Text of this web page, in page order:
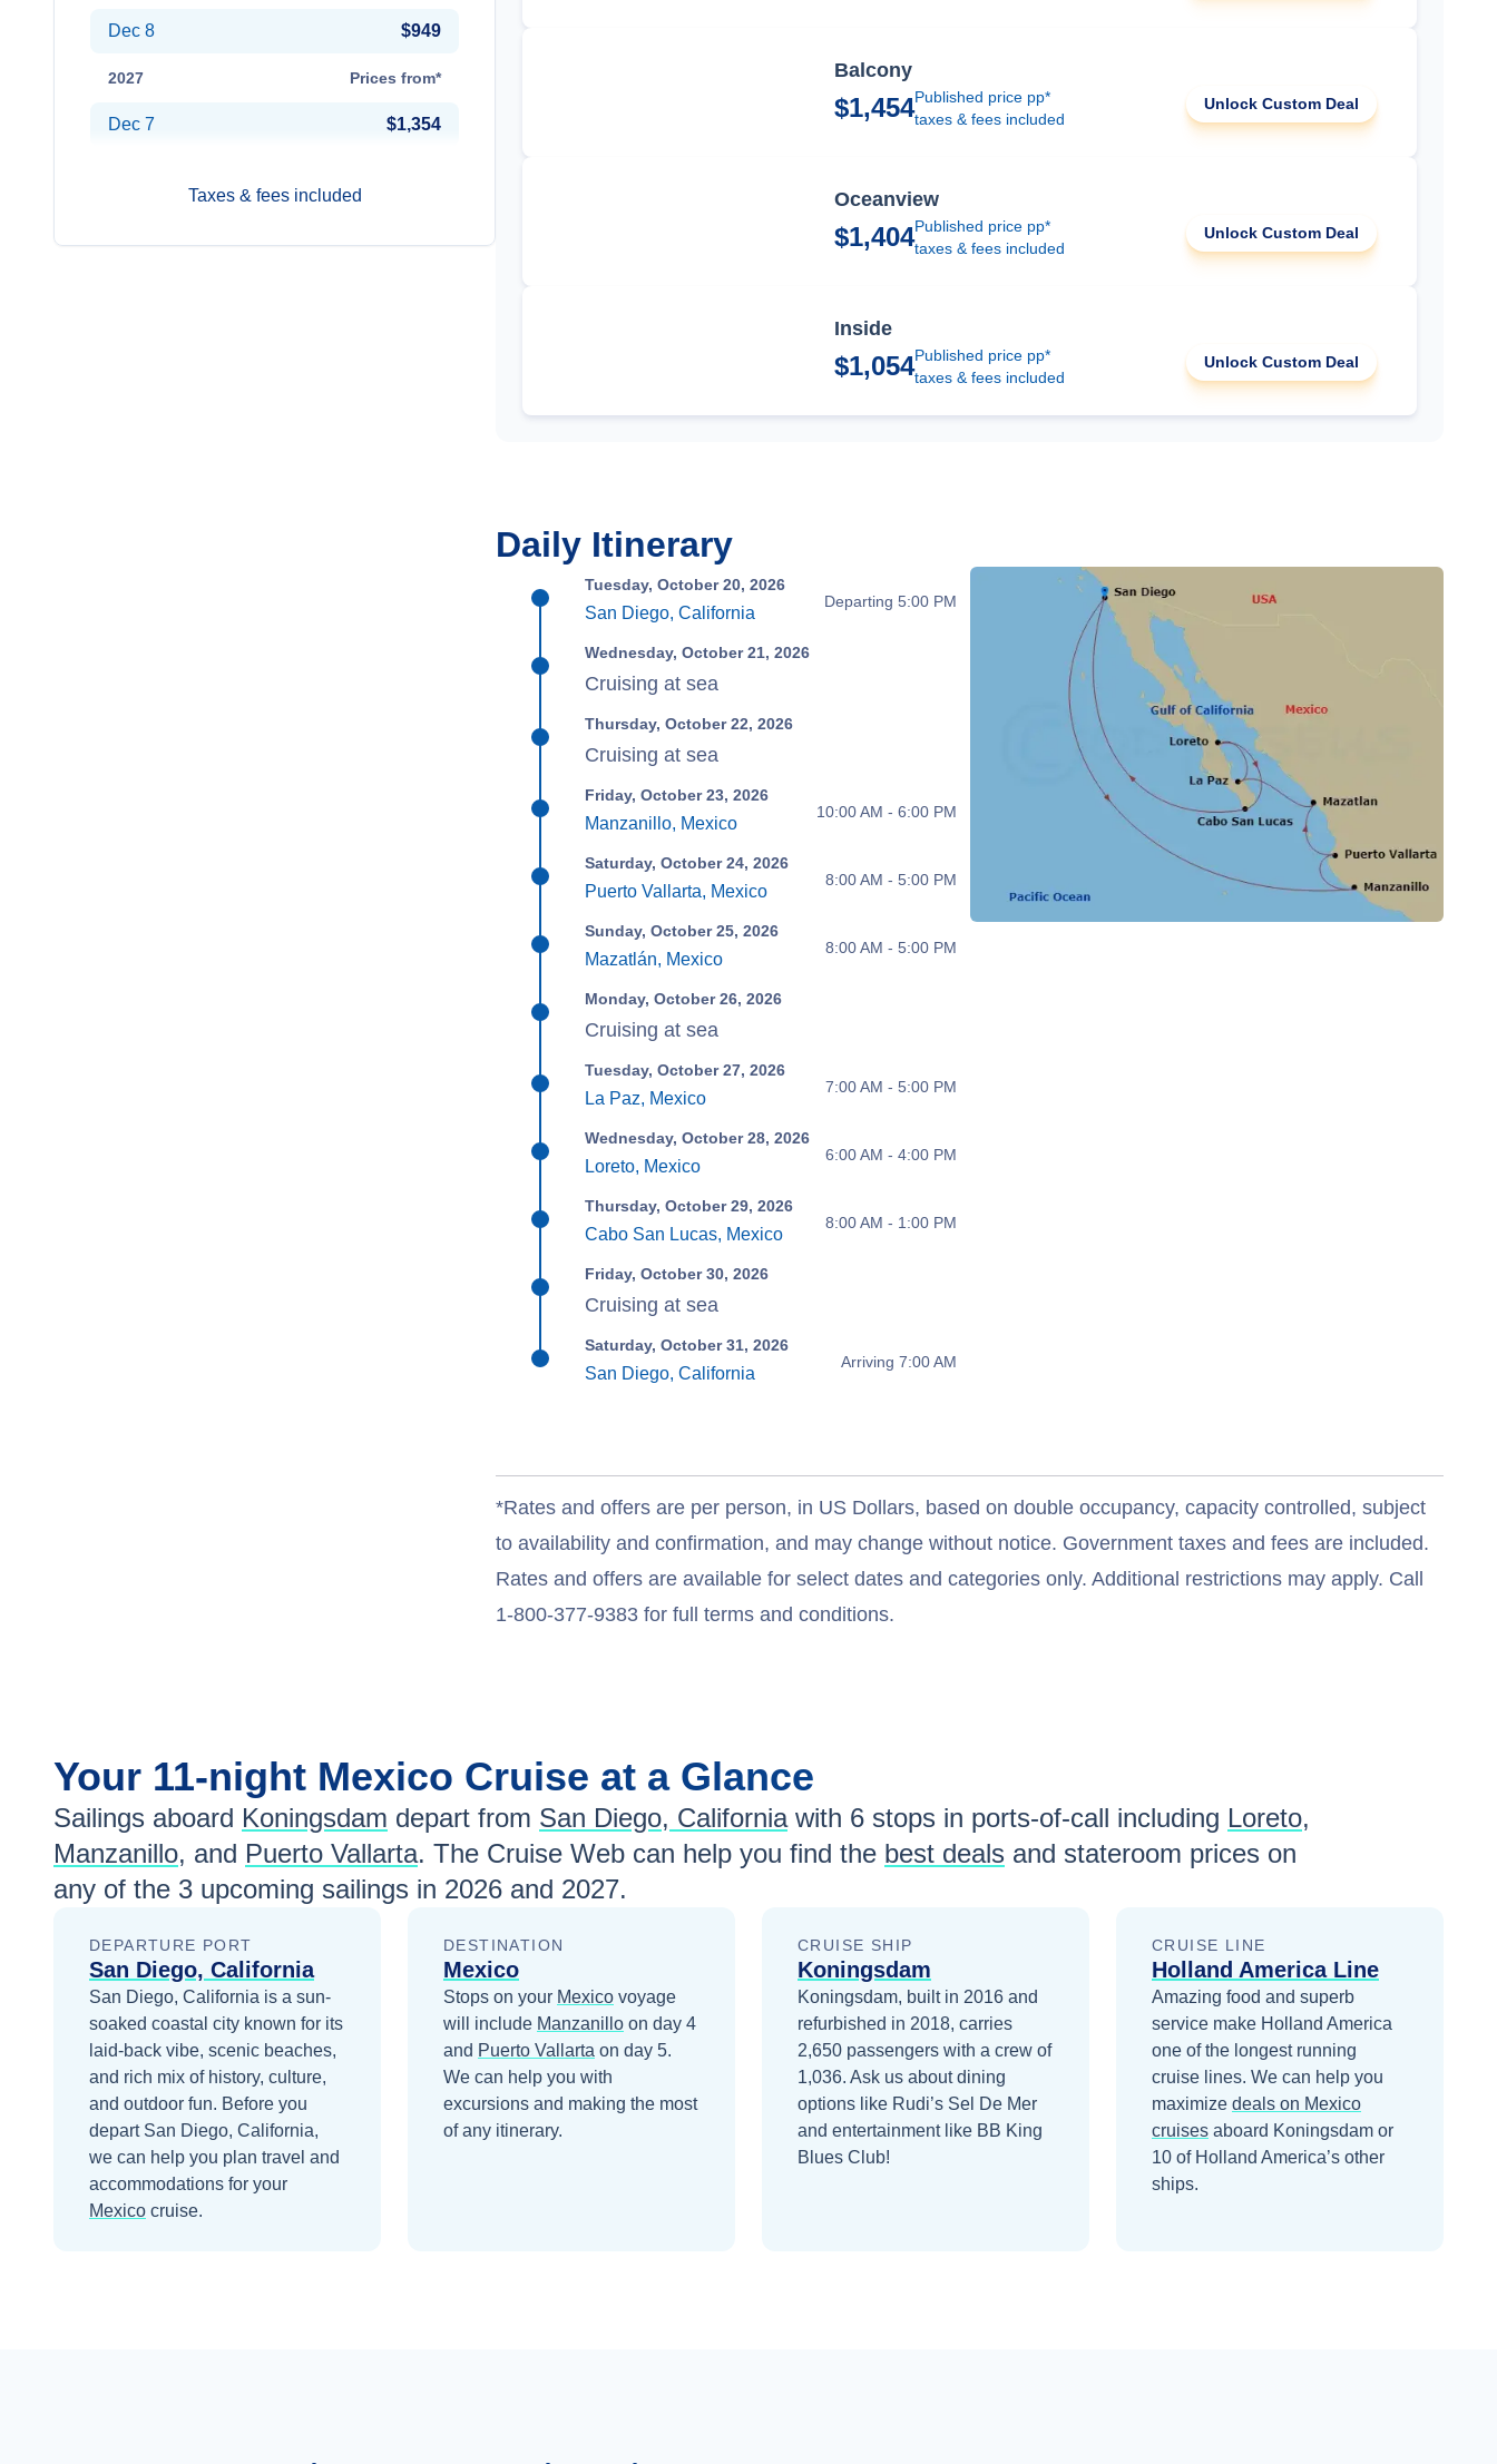
Dec 8 $949
2027 Prices from*
Dec 7 $1,354
Taxes & fees included
Balcony
$1,454Published price pp*
taxes & fees included
Unlock Custom Deal
Oceanview
$1,404Published price pp*
taxes & fees included
Unlock Custom Deal
Inside
$1,054Published price pp*
taxes & fees included
Unlock Custom Deal
Daily Itinerary
Tuesday, October 20, 2026
San Diego, California
Departing 5:00 PM
Wednesday, October 21, 2026
Cruising at sea
Thursday, October 22, 2026
Cruising at sea
Friday, October 23, 2026
Manzanillo, Mexico
10:00 AM - 6:00 PM
Saturday, October 24, 2026
Puerto Vallarta, Mexico
8:00 AM - 5:00 PM
Sunday, October 25, 2026
Mazatlán, Mexico
8:00 AM - 5:00 PM
Monday, October 26, 2026
Cruising at sea
Tuesday, October 27, 2026
La Paz, Mexico
7:00 AM - 5:00 PM
Wednesday, October 28, 2026
Loreto, Mexico
6:00 AM - 4:00 PM
Thursday, October 29, 2026
Cabo San Lucas, Mexico
8:00 AM - 1:00 PM
Friday, October 30, 2026
Cruising at sea
Saturday, October 31, 2026
San Diego, California
Arriving 7:00 AM
*Rates and offers are per person, in US Dollars, based on double occupancy, capacity controlled, subject
to availability and confirmation, and may change without notice. Government taxes and fees are included.
Rates and offers are available for select dates and categories only. Additional restrictions may apply. Call
1-800-377-9383 for full terms and conditions.
Your 11-night Mexico Cruise at a Glance
Sailings aboard Koningsdam depart from San Diego, California with 6 stops in ports-of-call including Loreto,
Manzanillo, and Puerto Vallarta. The Cruise Web can help you find the best deals and stateroom prices on
any of the 3 upcoming sailings in 2026 and 2027.
DEPARTURE PORT
San Diego, California
San Diego, California is a sun-
soaked coastal city known for its
laid-back vibe, scenic beaches,
and rich mix of history, culture,
and outdoor fun. Before you
depart San Diego, California,
we can help you plan travel and
accommodations for your
Mexico cruise.
DESTINATION
Mexico
Stops on your Mexico voyage
will include Manzanillo on day 4
and Puerto Vallarta on day 5.
We can help you with
excursions and making the most
of any itinerary.
CRUISE SHIP
Koningsdam
Koningsdam, built in 2016 and
refurbished in 2018, carries
2,650 passengers with a crew of
1,036. Ask us about dining
options like Rudi’s Sel De Mer
and entertainment like BB King
Blues Club!
CRUISE LINE
Holland America Line
Amazing food and superb
service make Holland America
one of the longest running
cruise lines. We can help you
maximize deals on Mexico
cruises aboard Koningsdam or
10 of Holland America’s other
ships.